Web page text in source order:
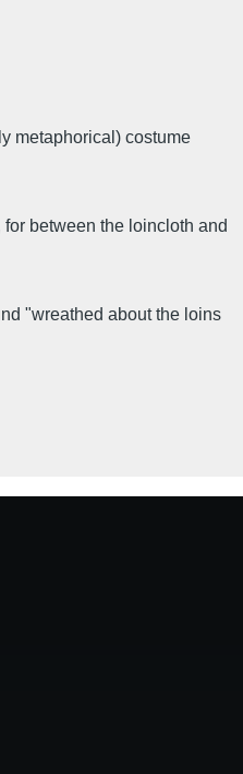
metaphorical) costume
between the loincloth and
"wreathed about the loins